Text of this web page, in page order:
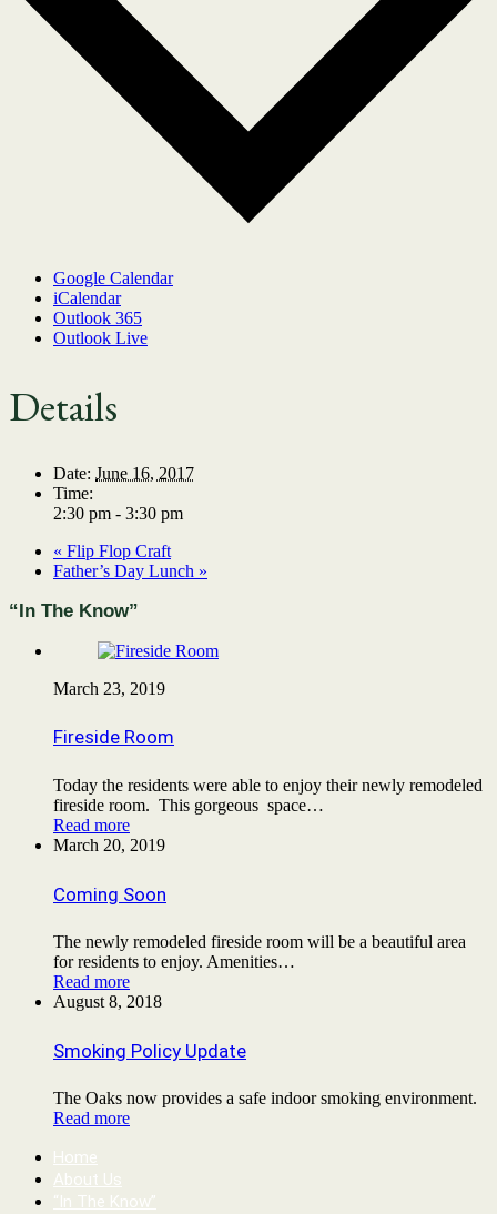
Google Calendar
iCalendar
Outlook 365
Outlook Live
Details
Date: June 16, 2017
Time:
2:30 pm - 3:30 pm
« Flip Flop Craft
Father’s Day Lunch »
“In The Know”
March 23, 2019
Fireside Room
Today the residents were able to enjoy their newly remodeled
fireside room. This gorgeous space…
Read more
March 20, 2019
Coming Soon
The newly remodeled fireside room will be a beautiful area
for residents to enjoy. Amenities…
Read more
August 8, 2018
Smoking Policy Update
The Oaks now provides a safe indoor smoking environment.
Read more
Home
About Us
“In The Know”